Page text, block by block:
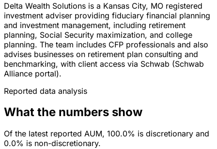
Delta Wealth Solutions is a Kansas City, MO registered
investment adviser providing fiduciary financial planning
and investment management, including retirement
planning, Social Security maximization, and college
planning. The team includes CFP professionals and also
advises businesses on retirement plan consulting and
benchmarking, with client access via Schwab (Schwab
Alliance portal).
Reported data analysis
What the numbers show
Of the latest reported AUM, 100.0% is discretionary and
0.0% is non-discretionary.